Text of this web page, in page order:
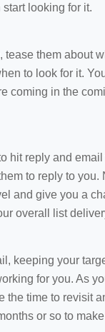
looking for it.
them about
to look for it.
coming in the
hit reply and
to reply to you.
and give you a
overall list
keeping your
for you. As
the time to revisit
or so to